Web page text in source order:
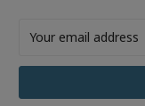
Address